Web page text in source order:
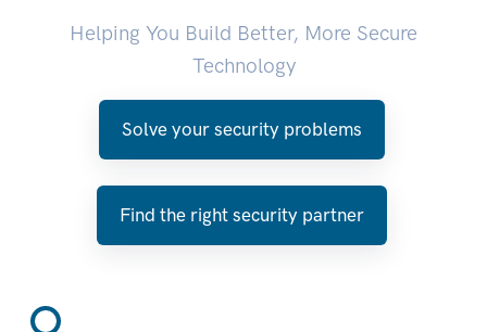
Helping You Build Better, More Secure
Technology
Solve your security problems
Find the right security partner